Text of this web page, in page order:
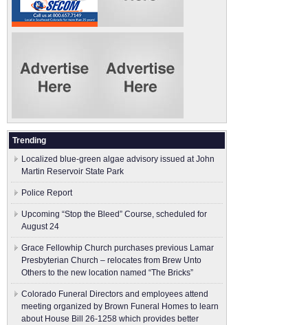
Trending
Localized blue-green algae advisory issued at John
Martin Reservoir State Park
Police Report
Upcoming “Stop the Bleed” Course, scheduled for
August 24
Grace Fellowhip Church purchases previous Lamar
Presbyterian Church – relocates from Brew Unto
Others to the new location named “The Bricks”
Colorado Funeral Directors and employees attend
meeting organized by Brown Funeral Homes to learn
about House Bill 26-1258 which provides better